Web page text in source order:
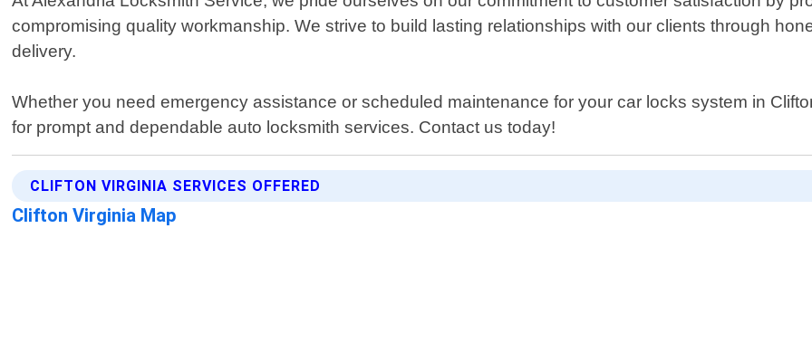
compromising quality workmanship. We strive to build lasting relationships with our clients through
delivery.
Whether you need emergency assistance or scheduled maintenance for your car locks system in
for prompt and dependable auto locksmith services. Contact us today!
CLIFTON VIRGINIA SERVICES OFFERED
Clifton Virginia Map